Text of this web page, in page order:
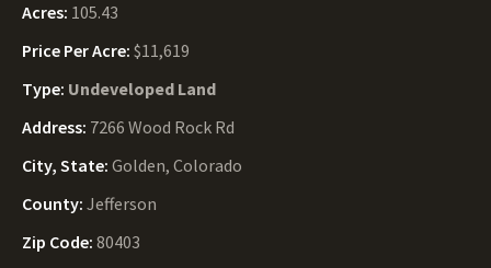
Acres: 105.43
Price Per Acre: $11,619
Type: Undeveloped Land
Address: 7266 Wood Rock Rd
City, State: Golden, Colorado
County: Jefferson
Zip Code: 80403